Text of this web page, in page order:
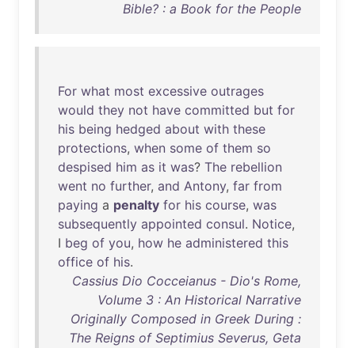
Bible? : a Book for the People
For what most excessive outrages
would they not have committed but for
his being hedged about with these
protections, when some of them so
despised him as it was? The rebellion
went no further, and Antony, far from
paying a penalty for his course, was
subsequently appointed consul. Notice,
I beg of you, how he administered this
office of his.
Cassius Dio Cocceianus - Dio's Rome,
Volume 3 : An Historical Narrative
Originally Composed in Greek During :
The Reigns of Septimius Severus, Geta